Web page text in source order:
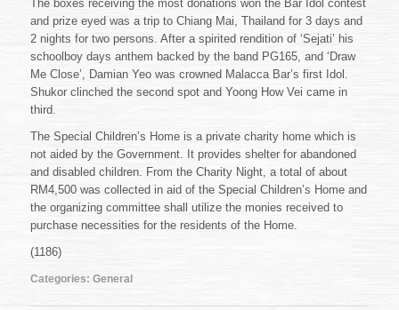
The boxes receiving the most donations won the Bar Idol contest
and prize eyed was a trip to Chiang Mai, Thailand for 3 days and
2 nights for two persons. After a spirited rendition of ‘Sejati’ his
schoolboy days anthem backed by the band PG165, and ‘Draw
Me Close’, Damian Yeo was crowned Malacca Bar’s first Idol.
Shukor clinched the second spot and Yoong How Vei came in
third.
The Special Children’s Home is a private charity home which is
not aided by the Government. It provides shelter for abandoned
and disabled children. From the Charity Night, a total of about
RM4,500 was collected in aid of the Special Children’s Home and
the organizing committee shall utilize the monies received to
purchase necessities for the residents of the Home.
(1186)
Categories: General